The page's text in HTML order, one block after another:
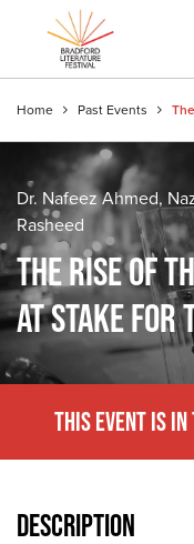
Home Past Events
Dr. Nafeez Ahmed,
Rasheed
THE RISE OF
AT STAKE FOR
THIS EVENT IS IN
DESCRIPTION